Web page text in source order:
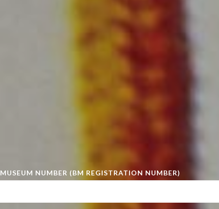
MUSEUM NUMBER (BM REGISTRATION NUMBER)